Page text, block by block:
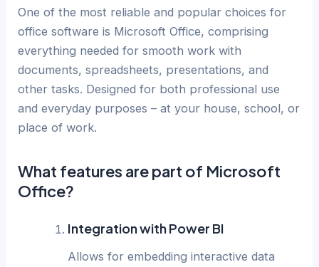
One of the most reliable and popular choices for
office software is Microsoft Office, comprising
everything needed for smooth work with
documents, spreadsheets, presentations, and
other tasks. Designed for both professional use
and everyday purposes – at your house, school, or
place of work.
What features are part of Microsoft
Office?
Integration with Power BI
Allows for embedding interactive data